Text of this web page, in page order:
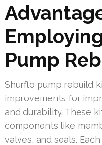
Pump
Shurflo pump rebuild
improvements for
and durability. These
components like
valves, and seals.